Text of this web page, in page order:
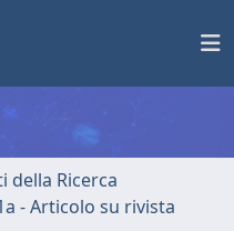
della Ricerca
- Articolo su rivista